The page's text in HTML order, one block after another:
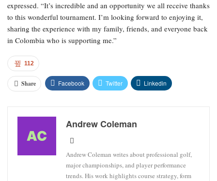
expressed. “It’s incredible and an opportunity we all receive thanks
to this wonderful tournament. I’m looking forward to enjoying it,
sharing the experience with my family, friends, and everyone back
in Colombia who is supporting me.”
112
Share Facebook Twitter Linkedin
Andrew Coleman
Andrew Coleman writes about professional golf,
major championships, and player performance
trends. His work highlights course strategy, form